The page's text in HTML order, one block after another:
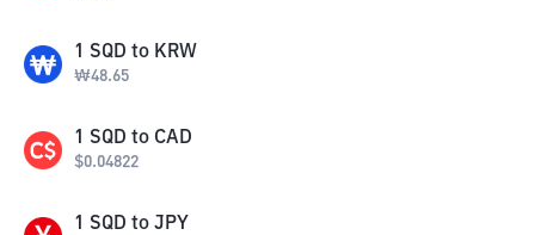
1 SQD to KRW
₩48.65
1 SQD to CAD
$0.04822
1 SQD to JPY